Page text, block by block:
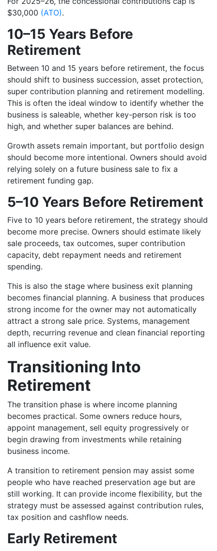
$30,000 (ATO).
10–15 Years Before
Retirement
Between 10 and 15 years before retirement, the focus
should shift to business succession, asset protection,
super contribution planning and retirement modelling.
This is often the ideal window to identify whether the
business is saleable, whether key-person risk is too
high, and whether super balances are behind.
Growth assets remain important, but portfolio design
should become more intentional. Owners should avoid
relying solely on a future business sale to fix a
retirement funding gap.
5–10 Years Before Retirement
Five to 10 years before retirement, the strategy should
become more precise. Owners should estimate likely
sale proceeds, tax outcomes, super contribution
capacity, debt repayment needs and retirement
spending.
This is also the stage where business exit planning
becomes financial planning. A business that produces
strong income for the owner may not automatically
attract a strong sale price. Systems, management
depth, recurring revenue and clean financial reporting
all influence exit value.
Transitioning Into
Retirement
The transition phase is where income planning
becomes practical. Some owners reduce hours,
appoint management, sell equity progressively or
begin drawing from investments while retaining
business income.
A transition to retirement pension may assist some
people who have reached preservation age but are
still working. It can provide income flexibility, but the
strategy must be assessed against contribution rules,
tax position and cashflow needs.
Early Retirement